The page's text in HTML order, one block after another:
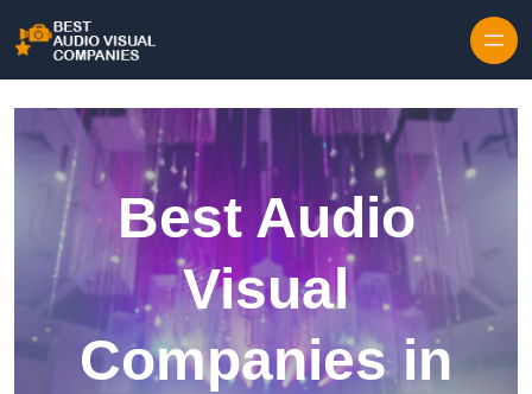
Best Audio
Visual
Companies in